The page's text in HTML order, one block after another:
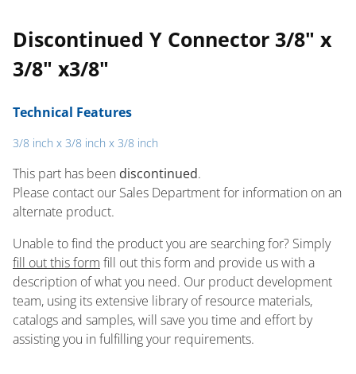
Discontinued Y Connector 3/8" x
3/8" x3/8"
Technical Features
3/8 inch x 3/8 inch x 3/8 inch
This part has been discontinued.
Please contact our Sales Department for information on an
alternate product.
Unable to find the product you are searching for? Simply
fill out this form fill out this form and provide us with a
description of what you need. Our product development
team, using its extensive library of resource materials,
catalogs and samples, will save you time and effort by
assisting you in fulfilling your requirements.